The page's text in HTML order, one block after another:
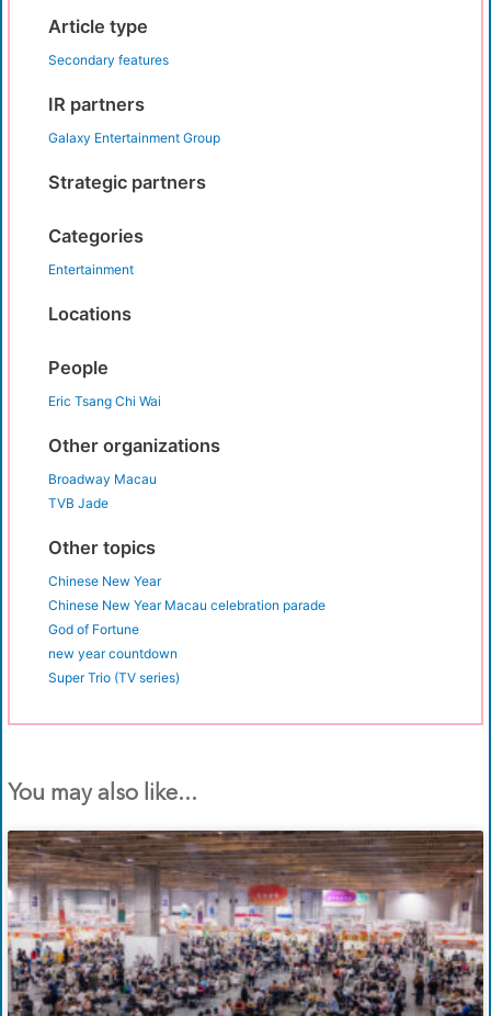
Article type
Secondary features
IR partners
Galaxy Entertainment Group
Strategic partners
Categories
Entertainment
Locations
People
Eric Tsang Chi Wai
Other organizations
Broadway Macau
TVB Jade
Other topics
Chinese New Year
Chinese New Year Macau celebration parade
God of Fortune
new year countdown
Super Trio (TV series)
You may also like...